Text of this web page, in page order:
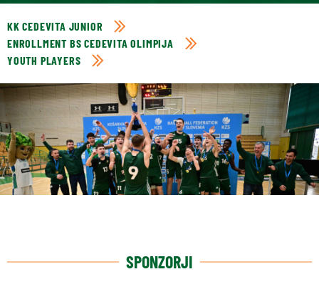
KK CEDEVITA JUNIOR
ENROLLMENT BS CEDEVITA OLIMPIJA
YOUTH PLAYERS
SPONZORJI